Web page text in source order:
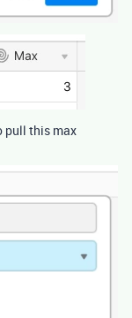
pull this max